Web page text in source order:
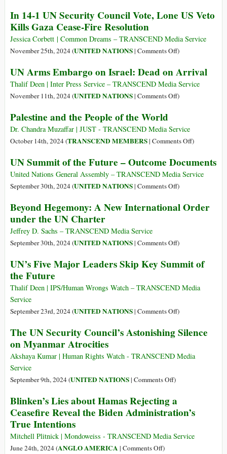
Be
to
Implement
Crisis
UN
Security
States
Gaza
Ceasefire
at
UN
Security
In 14-1 UN Security Council Vote, Lone US Veto
Kills Gaza Cease-Fire Resolution
Jessica Corbett | Common Dreams – TRANSCEND Media Service
November 25th, 2024 (UNITED NATIONS| Comments Offon
14-
1
UN
Vote,
Lone
Veto
Kills
Gaza
Fire
)
UN Arms Embargo on Israel: Dead on Arrival
Thalif Deen | Inter Press Service – TRANSCEND Media Service
November 11th, 2024 (UNITED NATIONS| Comments Offon
Embargo
on
Dead
on
Arrival
)
Palestine and the People of the World
Dr. Chandra Muzaffar | JUST - TRANSCEND Media Service
October 14th, 2024 (TRANSCEND MEMBERS| Comments Offon
and
the
the
)
UN Summit of the Future – Outcome Documents
United Nations General Assembly – TRANSCEND Media Service
September 30th, 2024 (UNITED NATIONS| Comments Offon
Summit
Future
Outcome
)
Beyond Hegemony: A New International Order
under the UN Charter
Jeffrey D. Sachs – TRANSCEND Media Service
September 30th, 2024 (UNITED NATIONS| Comments Offon
Hegemony:
New
Order
the
Charter
)
UN’s Five Major Leaders Skip Key Summit of
the Future
Thalif Deen | IPS/Human Wrongs Watch – TRANSCEND Media
Service
September 23rd, 2024 (UNITED NATIONS| Comments Offon
Five
Leaders
the
)
The UN Security Council’s Astonishing Silence
on Myanmar Atrocities
Akshaya Kumar | Human Rights Watch - TRANSCEND Media
Service
September 9th, 2024 (UNITED NATIONS| Comments Offon
UN
Security
Astonishing
)
Blinken’s Lies about Hamas Rejecting a
Ceasefire Reveal the Biden Administration’s
True Intentions
Mitchell Plitnick | Mondoweiss - TRANSCEND Media Service
June 24th, 2024 (ANGLO AMERICA | Comments Offon)